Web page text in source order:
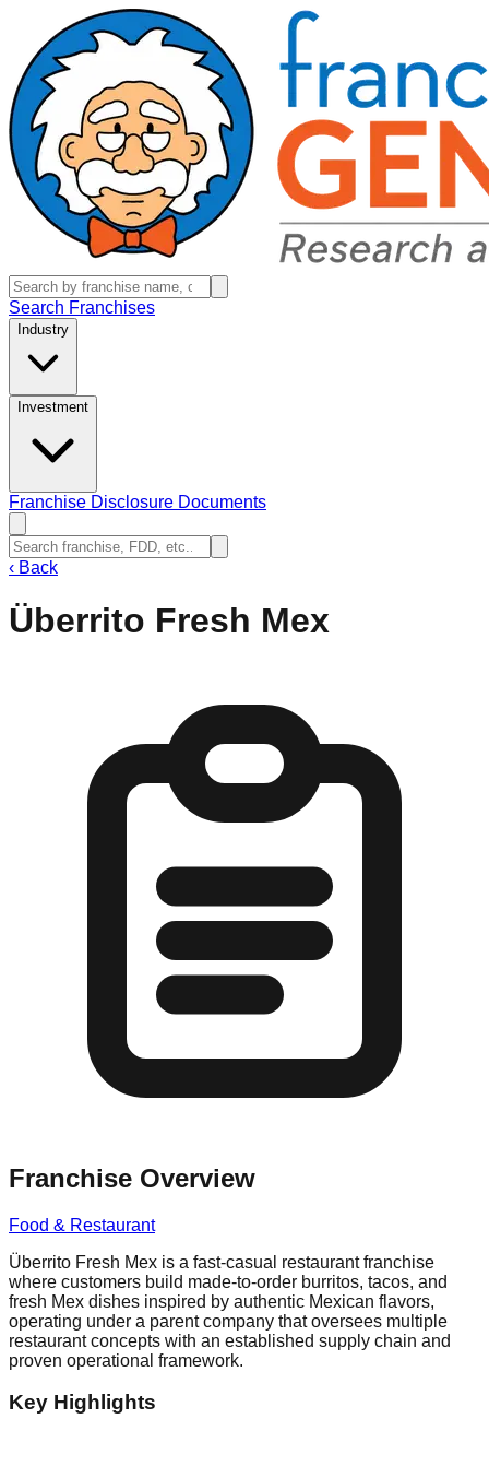
Search Franchises
Industry
Investment
Franchise Disclosure Documents
‹ Back
Überrito Fresh Mex
Franchise Overview
Food & Restaurant
Überrito Fresh Mex is a fast-casual restaurant franchise
where customers build made-to-order burritos, tacos, and
fresh Mex dishes inspired by authentic Mexican flavors,
operating under a parent company that oversees multiple
restaurant concepts with an established supply chain and
proven operational framework.
Key Highlights